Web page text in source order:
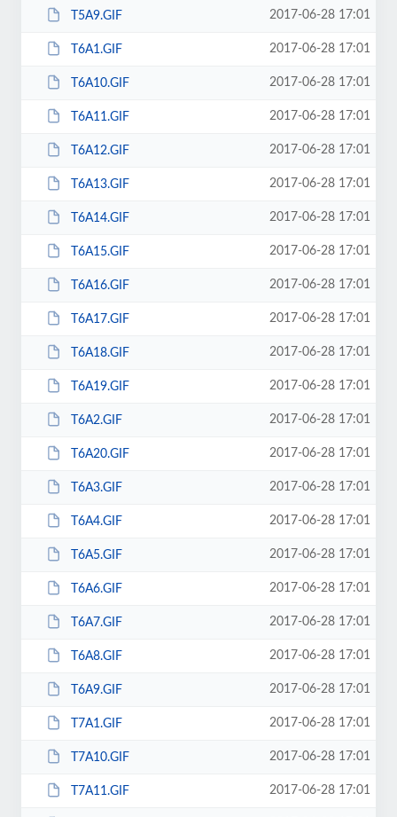
T5A9.GIF 2017-06-28 17:01
T6A1.GIF 2017-06-28 17:01
T6A10.GIF 2017-06-28 17:01
T6A11.GIF 2017-06-28 17:01
T6A12.GIF 2017-06-28 17:01
T6A13.GIF 2017-06-28 17:01
T6A14.GIF 2017-06-28 17:01
T6A15.GIF 2017-06-28 17:01
T6A16.GIF 2017-06-28 17:01
T6A17.GIF 2017-06-28 17:01
T6A18.GIF 2017-06-28 17:01
T6A19.GIF 2017-06-28 17:01
T6A2.GIF 2017-06-28 17:01
T6A20.GIF 2017-06-28 17:01
T6A3.GIF 2017-06-28 17:01
T6A4.GIF 2017-06-28 17:01
T6A5.GIF 2017-06-28 17:01
T6A6.GIF 2017-06-28 17:01
T6A7.GIF 2017-06-28 17:01
T6A8.GIF 2017-06-28 17:01
T6A9.GIF 2017-06-28 17:01
T7A1.GIF 2017-06-28 17:01
T7A10.GIF 2017-06-28 17:01
T7A11.GIF 2017-06-28 17:01